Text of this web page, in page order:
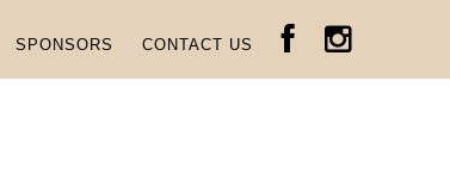
SPONSORS CONTACT US